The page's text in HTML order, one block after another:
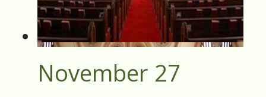
November 27